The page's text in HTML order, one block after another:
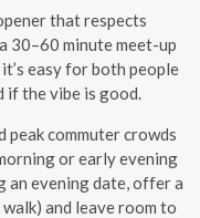
that respects
30–60 minute meet-up
easy for both people
if the vibe is good.
peak commuter crowds
or early evening
an evening date, offer a
and leave room to